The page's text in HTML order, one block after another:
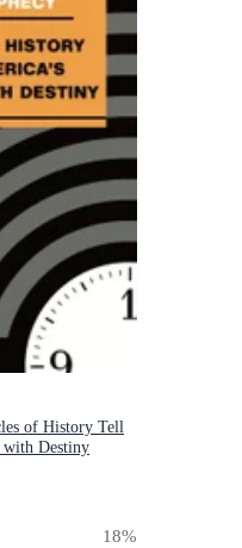
of History Tell
with Destiny
18%